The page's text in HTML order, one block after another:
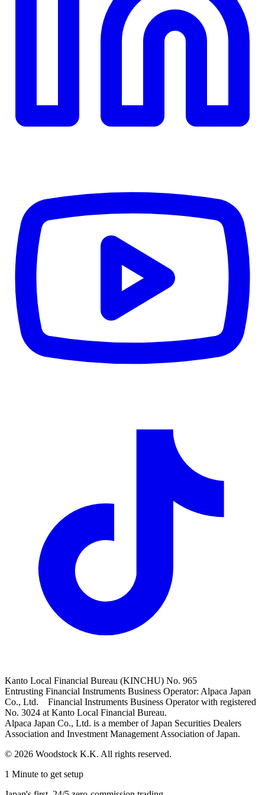
Kanto Local Financial Bureau (KINCHU) No. 965
Entrusting Financial Instruments Business Operator: Alpaca Japan
Co., Ltd. Financial Instruments Business Operator with registered
No. 3024 at Kanto Local Financial Bureau.
Alpaca Japan Co., Ltd. is a member of Japan Securities Dealers
Association and Investment Management Association of Japan.
© 2026 Woodstock K.K. All rights reserved.
1 Minute to get setup